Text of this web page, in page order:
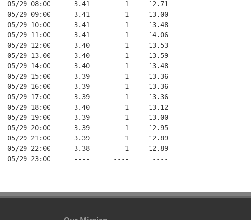
05/29 08:00      3.41         1     12.71
05/29 09:00      3.41         1     13.00
05/29 10:00      3.41         1     13.48
05/29 11:00      3.41         1     14.06
05/29 12:00      3.40         1     13.53
05/29 13:00      3.40         1     13.59
05/29 14:00      3.40         1     13.48
05/29 15:00      3.39         1     13.36
05/29 16:00      3.39         1     13.36
05/29 17:00      3.39         1     13.36
05/29 18:00      3.40         1     13.12
05/29 19:00      3.39         1     13.00
05/29 20:00      3.39         1     12.95
05/29 21:00      3.39         1     12.89
05/29 22:00      3.38         1     12.89
05/29 23:00      ----      ----      ----